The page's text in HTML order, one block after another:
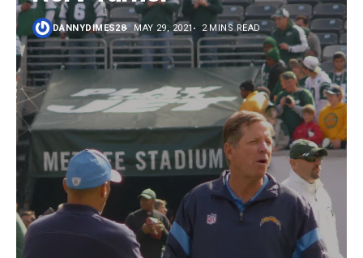
DANNYDIMES28 MAY 29, 2021 2 MINS READ